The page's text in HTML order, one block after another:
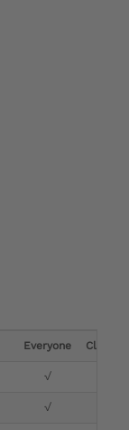
Everyone Clinician
√
√